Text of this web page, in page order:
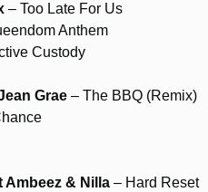
– Too Late For Us
Anthem
Custody
Grae – The BBQ (Remix)
Ambeez & Nilla – Hard Reset